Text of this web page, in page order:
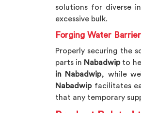
solutions for diverse
excessive bulk.
Forging Water
Properly securing the
parts in Nabadwipto
in Nabadwip, while
Nabadwipfacilitates
that any temporary